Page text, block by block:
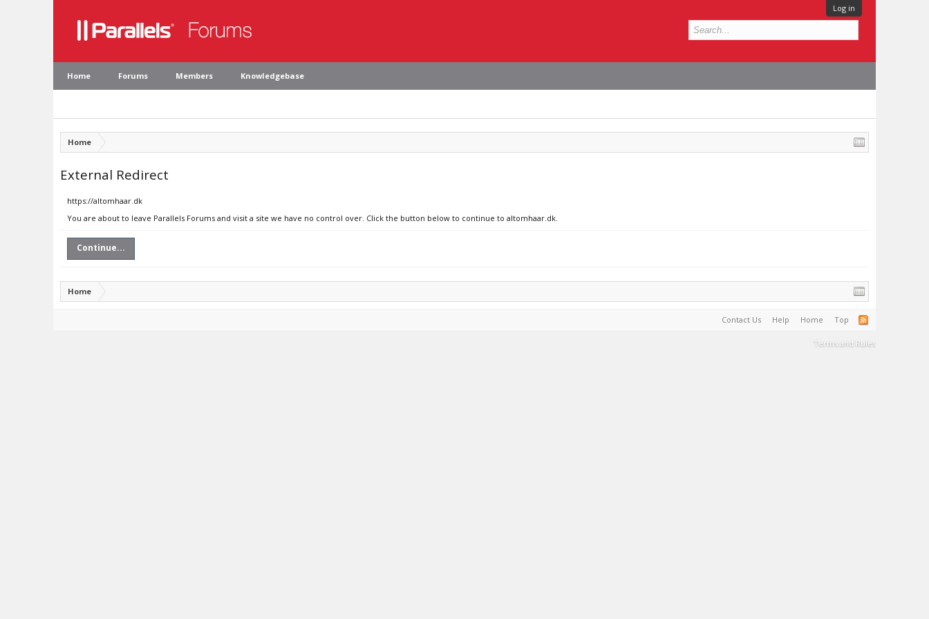
Log in
Home Forums Members Knowledgebase
Home
External Redirect
https://altomhaar.dk
You are about to leave Parallels Forums and visit a site we have no control over. Click the button below to continue to altomhaar.dk.
Continue...
Home
Contact Us Help Home Top
Terms and Rules